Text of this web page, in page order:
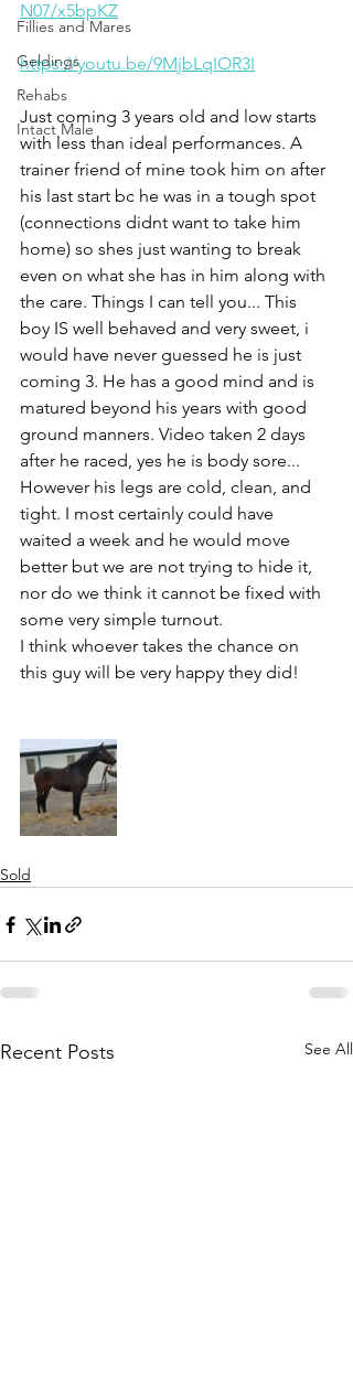
Fillies and Mares
Geldings
Rehabs
Intact Male
N07/x5bpKZ
https://youtu.be/9MjbLqIOR3I
Just coming 3 years old and low starts
with less than ideal performances. A
trainer friend of mine took him on after
his last start bc he was in a tough spot
(connections didnt want to take him
home) so shes just wanting to break
even on what she has in him along with
the care. Things I can tell you... This
boy IS well behaved and very sweet, i
would have never guessed he is just
coming 3. He has a good mind and is
matured beyond his years with good
ground manners. Video taken 2 days
after he raced, yes he is body sore...
However his legs are cold, clean, and
tight. I most certainly could have
waited a week and he would move
better but we are not trying to hide it,
nor do we think it cannot be fixed with
some very simple turnout.
I think whoever takes the chance on
this guy will be very happy they did!
Sold
Recent Posts See All